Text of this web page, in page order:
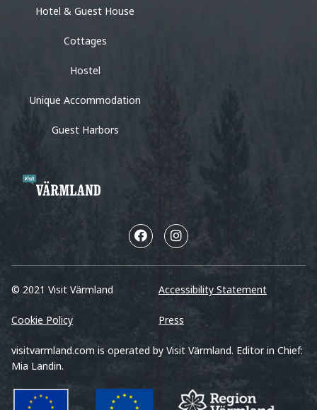
Hotel & Guest House
Cottages
Hostel
Unique Accommodation
Guest Harbors
© 2021 Visit Värmland Accessibility Statement
Cookie Policy Press
visitvarmland.com is operated by Visit Värmland. Editor in Chief:
Mia Landin.